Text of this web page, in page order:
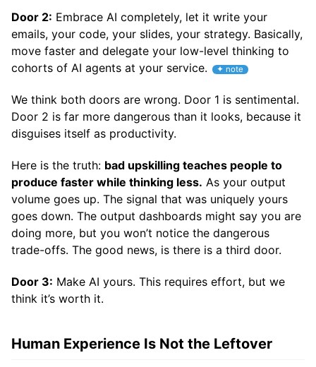
Door 2: Embrace AI completely, let it write your
emails, your code, your slides, your strategy. Basically,
move faster and delegate your low-level thinking to
cohorts of AI agents at your service.
We think both doors are wrong. Door 1 is sentimental.
Door 2 is far more dangerous than it looks, because it
disguises itself as productivity.
Here is the truth: bad upskilling teaches people to
produce faster while thinking less. As your output
volume goes up. The signal that was uniquely yours
goes down. The output dashboards might say you are
doing more, but you won’t notice the dangerous
trade-offs. The good news, is there is a third door.
Door 3: Make AI yours. This requires effort, but we
think it’s worth it.
Human Experience Is Not the Leftover